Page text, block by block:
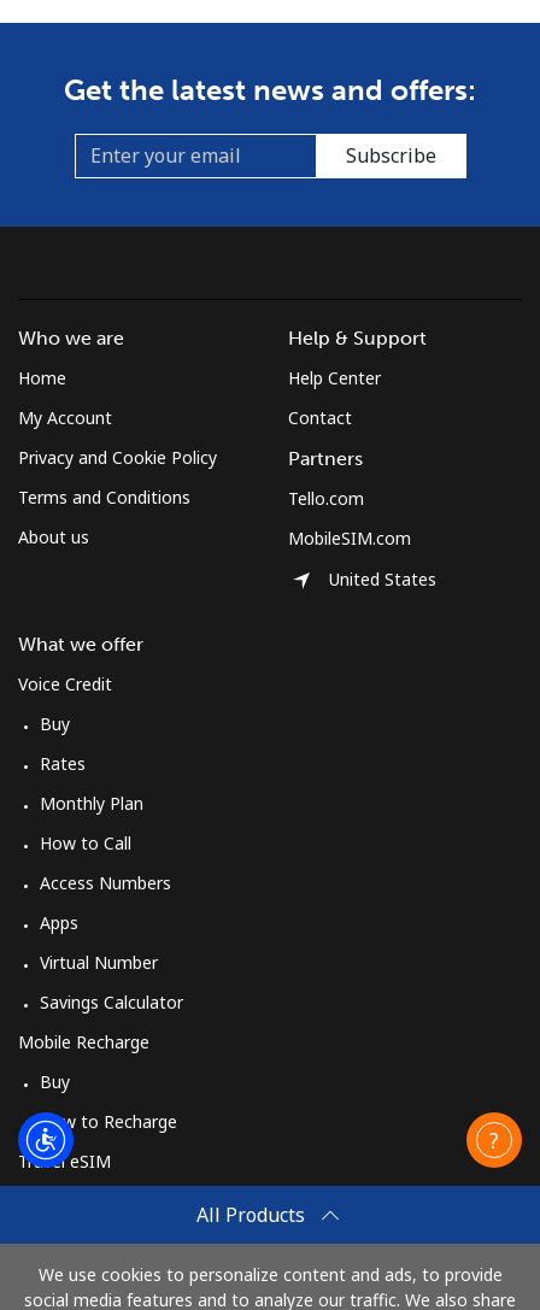
Get the latest news and offers:
Subscribe
All Products
We use cookies to personalize content and ads, to provide
social media features and to analyze our traffic. We also share
Who we are
Home
My Account
Privacy and Cookie Policy
Terms and Conditions
About us
What we offer
Voice Credit
Buy
Rates
Monthly Plan
How to Call
Access Numbers
Apps
Virtual Number
Savings Calculator
Mobile Recharge
Buy
How to Recharge
Travel eSIM
How It Works
Help & Support
Help Center
Contact
Partners
Tello.com
MobileSIM.com
United States